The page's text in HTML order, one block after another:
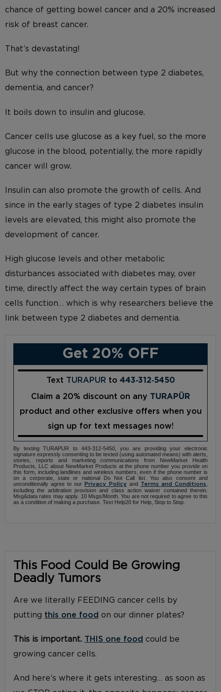
chance of getting bowel cancer and a 20% increased
risk of breast cancer.
That’s devastating!
But why the connection between type 2 diabetes,
dementia, and cancer?
It boils down to insulin and glucose.
Cancer cells use glucose as a key fuel, so the more
glucose in the blood, potentially, the more rapidly
cancer will grow.
Insulin can also promote the growth of cells. And
since in the early stages of type 2 diabetes insulin
levels are elevated, this might also promote the
development of cancer.
High glucose levels and other metabolic
disturbances associated with diabetes may, over
time, directly affect the way certain types of brain
cells function… which is why researchers believe the
link between type 2 diabetes and dementia.
Get 20% OFF
Text TURAPUR to 443‑312‑5450
Claim a 20% discount on any TURAPÜR
product and other exclusive offers when you
sign up for text messages now!
By texting TURAPUR to 443-312-5450, you are providing your electronic
signature expressly consenting to be texted (using automated means) with alerts,
stories, reports and marketing communications from NewMarket Health
Products, LLC about NewMarket Products at the phone number you provide on
this form, including landlines and wireless numbers, even if the phone number is
on a corporate, state or national Do Not Call list. You also consent and
unconditionally agree to our
Privacy Policy and Terms and Conditions
including the arbitration provision and class action waiver contained therein.
Msg&data rates may apply. 10 Msgs/Month. You are not required to agree to this
as a condition of making a purchase. Text Help20 for Help, Stop to Stop.
This Food Could Be Growing
Deadly Tumors
Are we literally FEEDING cancer cells by
putting this one food on our dinner plates?
This is important. THIS one food could be
growing cancer cells.
And here’s where it gets interesting… as soon as